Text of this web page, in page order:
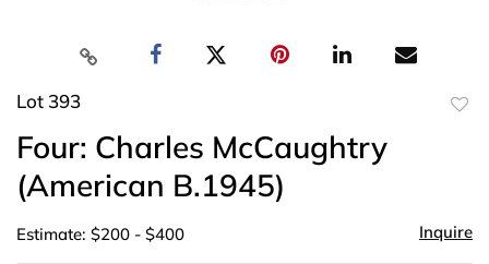
Lot 393
Four: Charles McCaughtry
(American B.1945)
Estimate: $200 - $400 Inquire